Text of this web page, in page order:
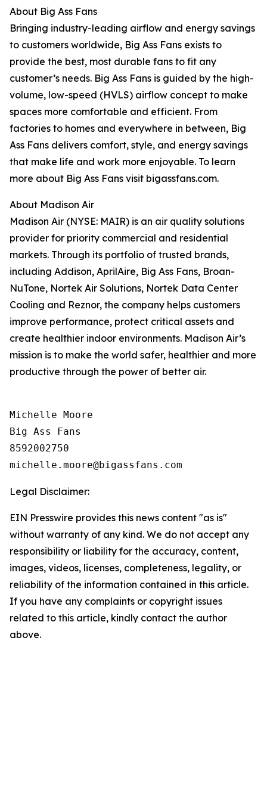
About Big Ass Fans
Bringing industry-leading airflow and energy savings
to customers worldwide, Big Ass Fans exists to
provide the best, most durable fans to fit any
customer’s needs. Big Ass Fans is guided by the high-
volume, low-speed (HVLS) airflow concept to make
spaces more comfortable and efficient. From
factories to homes and everywhere in between, Big
Ass Fans delivers comfort, style, and energy savings
that make life and work more enjoyable. To learn
more about Big Ass Fans visit bigassfans.com.
About Madison Air
Madison Air (NYSE: MAIR) is an air quality solutions
provider for priority commercial and residential
markets. Through its portfolio of trusted brands,
including Addison, AprilAire, Big Ass Fans, Broan-
NuTone, Nortek Air Solutions, Nortek Data Center
Cooling and Reznor, the company helps customers
improve performance, protect critical assets and
create healthier indoor environments. Madison Air’s
mission is to make the world safer, healthier and more
productive through the power of better air.
Michelle Moore
Big Ass Fans
8592002750
Legal Disclaimer:
EIN Presswire provides this news content "as is"
without warranty of any kind. We do not accept any
responsibility or liability for the accuracy, content,
images, videos, licenses, completeness, legality, or
reliability of the information contained in this article.
If you have any complaints or copyright issues
related to this article, kindly contact the author
above.